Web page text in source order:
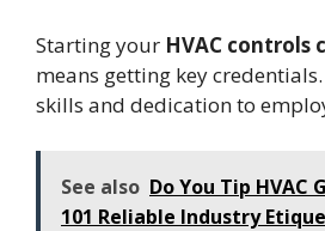
Starting your HVAC
means getting key
skills and dedication to
See also Do You Tip HVAC
101 Reliable Industry